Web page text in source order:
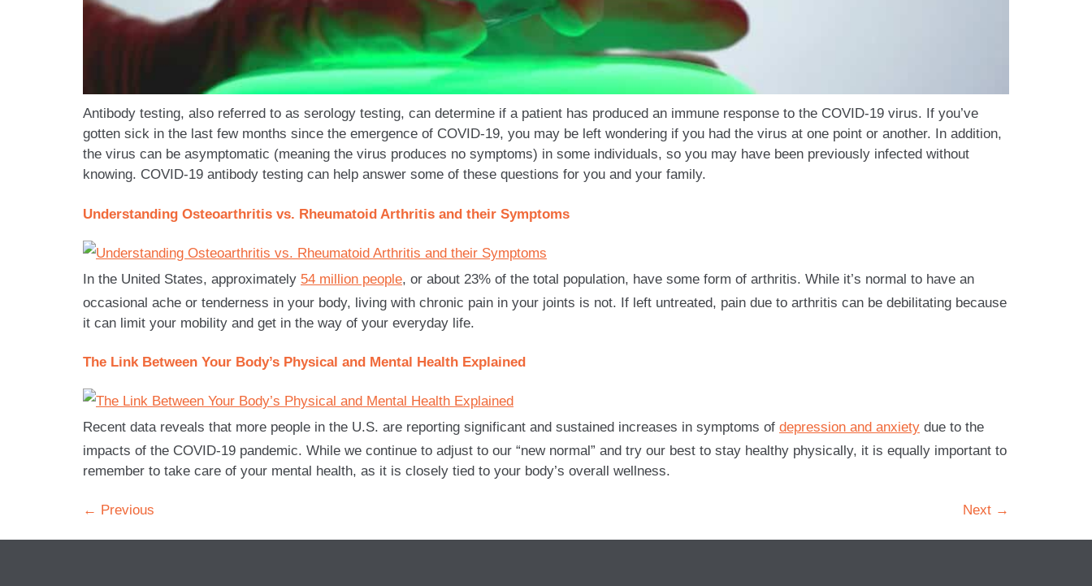
Antibody testing, also referred to as serology testing, can determine if a patient has produced an immune response to the COVID-19 virus. If you’ve
gotten sick in the last few months since the emergence of COVID-19, you may be left wondering if you had the virus at one point or another. In addition,
the virus can be asymptomatic (meaning the virus produces no symptoms) in some individuals, so you may have been previously infected without
knowing. COVID-19 antibody testing can help answer some of these questions for you and your family.
Understanding Osteoarthritis vs. Rheumatoid Arthritis and their Symptoms
In the United States, approximately 54 million people, or about 23% of the total population, have some form of arthritis. While it’s normal to have an
occasional ache or tenderness in your body, living with chronic pain in your joints is not. If left untreated, pain due to arthritis can be debilitating because
it can limit your mobility and get in the way of your everyday life.
The Link Between Your Body’s Physical and Mental Health Explained
Recent data reveals that more people in the U.S. are reporting significant and sustained increases in symptoms of depression and anxiety due to the
impacts of the COVID-19 pandemic. While we continue to adjust to our “new normal” and try our best to stay healthy physically, it is equally important to
remember to take care of your mental health, as it is closely tied to your body’s overall wellness.
← Previous Next →